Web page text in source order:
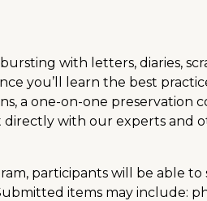
with letters, diaries,
you’ll learn the best
one-on-one preservation
with our experts and
participants will be able
items may include: